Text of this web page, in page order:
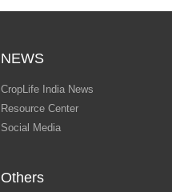
NEWS
CropLife India News
Resource Center
Social Media
Others